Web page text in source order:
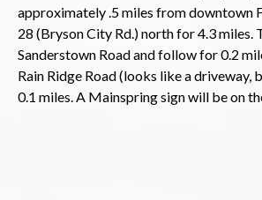
approximately .5 miles from downtown
28 (Bryson City Rd.) north for 4.3 miles.
Sanderstown Road and follow for 0.2
Rain Ridge Road (looks like a driveway,
0.1 miles. A Mainspring sign will be on